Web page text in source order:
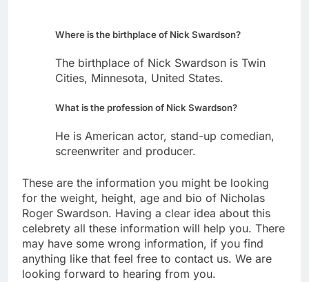
Where is the birthplace of Nick Swardson?
The birthplace of Nick Swardson is Twin
Cities, Minnesota, United States.
What is the profession of Nick Swardson?
He is American actor, stand-up comedian,
screenwriter and producer.
These are the information you might be looking
for the weight, height, age and bio of Nicholas
Roger Swardson. Having a clear idea about this
celebrety all these information will help you. There
may have some wrong information, if you find
anything like that feel free to contact us. We are
looking forward to hearing from you.